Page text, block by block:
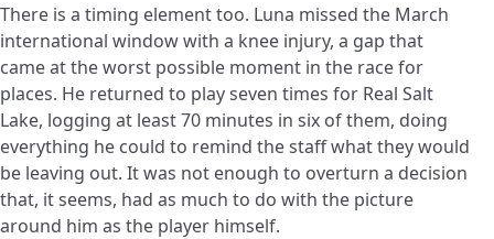
There is a timing element too. Luna missed the March
international window with a knee injury, a gap that
came at the worst possible moment in the race for
places. He returned to play seven times for Real Salt
Lake, logging at least 70 minutes in six of them, doing
everything he could to remind the staff what they would
be leaving out. It was not enough to overturn a decision
that, it seems, had as much to do with the picture
around him as the player himself.